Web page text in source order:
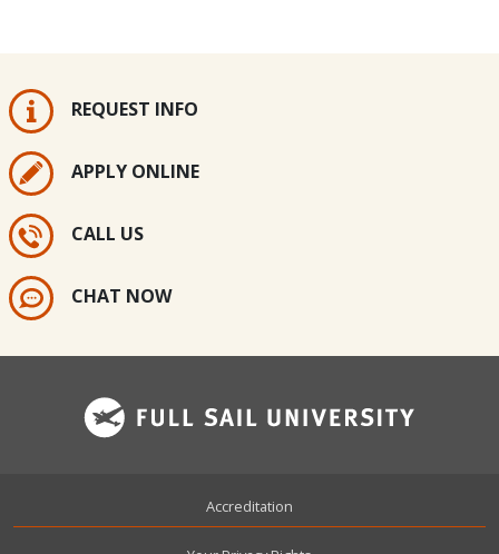
REQUEST INFO
APPLY ONLINE
CALL US
CHAT NOW
Accreditation